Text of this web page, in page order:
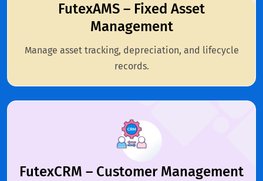
FutexAMS – Fixed Asset
Management
Manage asset tracking, depreciation, and lifecycle
records.
FutexCRM – Customer Management